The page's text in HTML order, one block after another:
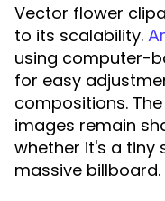
Vector flower
to its scalability.
using computer-
for easy
compositions.
images remain
whether it's a tiny
massive billboard.